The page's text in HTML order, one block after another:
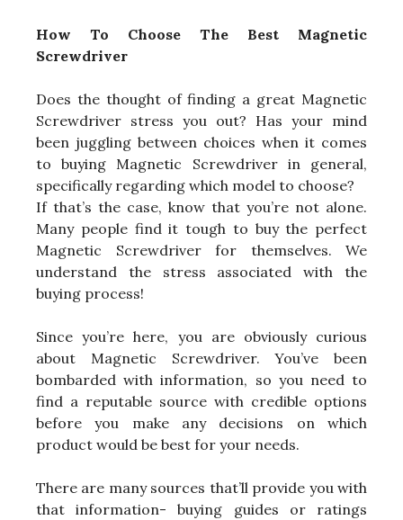
How To Choose The Best Magnetic
Screwdriver
Does the thought of finding a great Magnetic
Screwdriver stress you out? Has your mind
been juggling between choices when it comes
to buying Magnetic Screwdriver in general,
specifically regarding which model to choose?
If that’s the case, know that you’re not alone.
Many people find it tough to buy the perfect
Magnetic Screwdriver for themselves. We
understand the stress associated with the
buying process!
Since you’re here, you are obviously curious
about Magnetic Screwdriver. You’ve been
bombarded with information, so you need to
find a reputable source with credible options
before you make any decisions on which
product would be best for your needs.
There are many sources that’ll provide you with
that information- buying guides or ratings